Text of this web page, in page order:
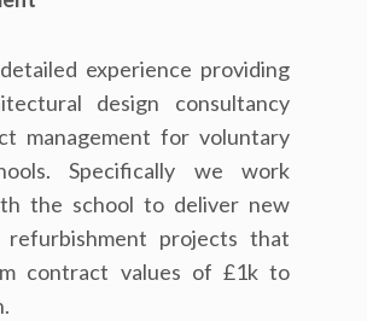
experience providing
design consultancy
management for voluntary
Specifically we work
the school to deliver new
refurbishment projects that
contract values of £1k to